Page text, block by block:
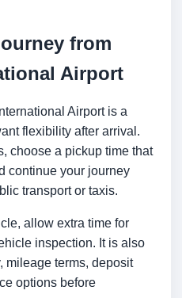
from
Airport
Airport is a
flexibility after arrival.
choose a pickup time that
continue your journey
transport or taxis.
allow extra time for
inspection. It is also
mileage terms, deposit
options before